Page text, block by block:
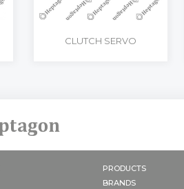
CLUTCH SERVO
PRODUCTS
BRANDS